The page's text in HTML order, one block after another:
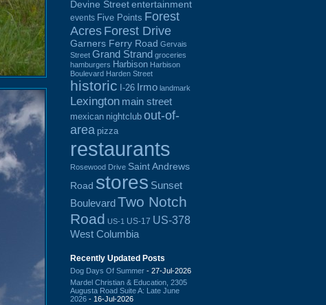
Devine Street entertainment
events Five Points Forest
Acres Forest Drive
Garners Ferry Road Gervais
Street Grand Strand groceries
hamburgers Harbison Harbison
Boulevard Harden Street
historic I-26 Irmo landmark
Lexington main street
mexican nightclub out-of-
area pizza
restaurants
Rosewood Drive Saint Andrews
Road stores Sunset
BoulevardTwo Notch
Road US-1 US-17 US-378
West Columbia
Recently Updated Posts
Dog Days Of Summer - 27-Jul-2026
Mardel Christian & Education, 2305
Augusta Road Suite A: Late June
2026 - 16-Jul-2026